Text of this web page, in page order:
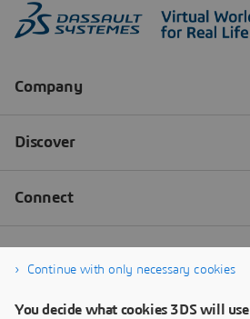
Continue with only necessary cookies
You decide what cookies 3DS will use